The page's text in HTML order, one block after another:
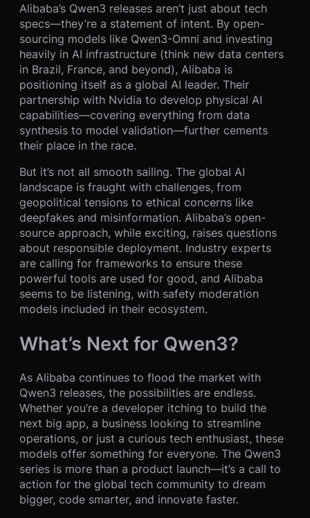
Alibaba’s Qwen3 releases aren’t just about tech
specs—they’re a statement of intent. By open-
sourcing models like Qwen3-Omni and investing
heavily in AI infrastructure (think new data centers
in Brazil, France, and beyond), Alibaba is
positioning itself as a global AI leader. Their
partnership with Nvidia to develop physical AI
capabilities—covering everything from data
synthesis to model validation—further cements
their place in the race.
But it’s not all smooth sailing. The global AI
landscape is fraught with challenges, from
geopolitical tensions to ethical concerns like
deepfakes and misinformation. Alibaba’s open-
source approach, while exciting, raises questions
about responsible deployment. Industry experts
are calling for frameworks to ensure these
powerful tools are used for good, and Alibaba
seems to be listening, with safety moderation
models included in their ecosystem.
What’s Next for Qwen3?
As Alibaba continues to flood the market with
Qwen3 releases, the possibilities are endless.
Whether you’re a developer itching to build the
next big app, a business looking to streamline
operations, or just a curious tech enthusiast, these
models offer something for everyone. The Qwen3
series is more than a product launch—it’s a call to
action for the global tech community to dream
bigger, code smarter, and innovate faster.